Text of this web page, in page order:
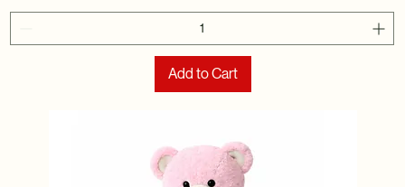
Add to Cart